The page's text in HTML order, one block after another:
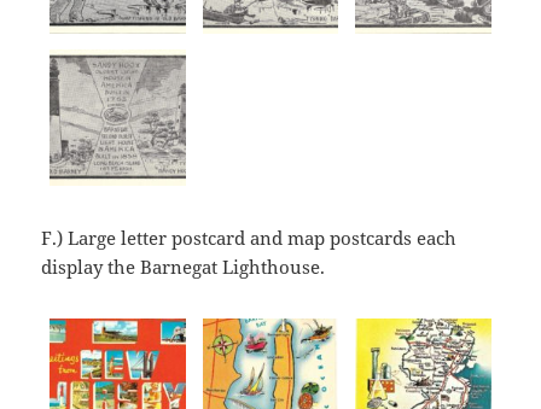
F.) Large letter postcard and map postcards each
display the Barnegat Lighthouse.